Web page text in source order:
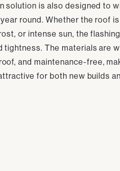
solution is also designed to
round. Whether the roof
or intense sun, the
tightness. The materials are
and maintenance-free,
for both new builds